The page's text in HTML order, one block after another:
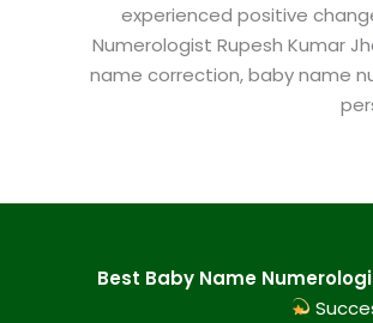
experienced positive
Numerologist Rupesh Kumar
name correction, baby name
Best Baby Name